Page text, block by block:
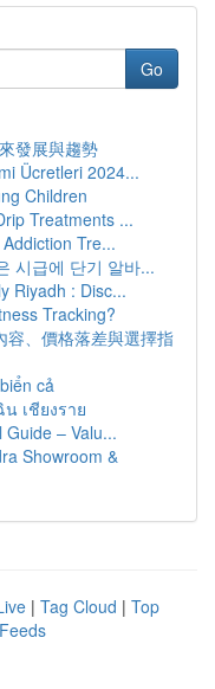
Go
發展與趨勢
Ücretleri 2024...
Children
Treatments ...
Tre...
시급에 단기 알바...
Riyadh : Disc...
Tracking?
容、價格落差與選擇指
cả
เชียงราย
Guide – Valu...
Showroom &
| Tag Cloud | Top